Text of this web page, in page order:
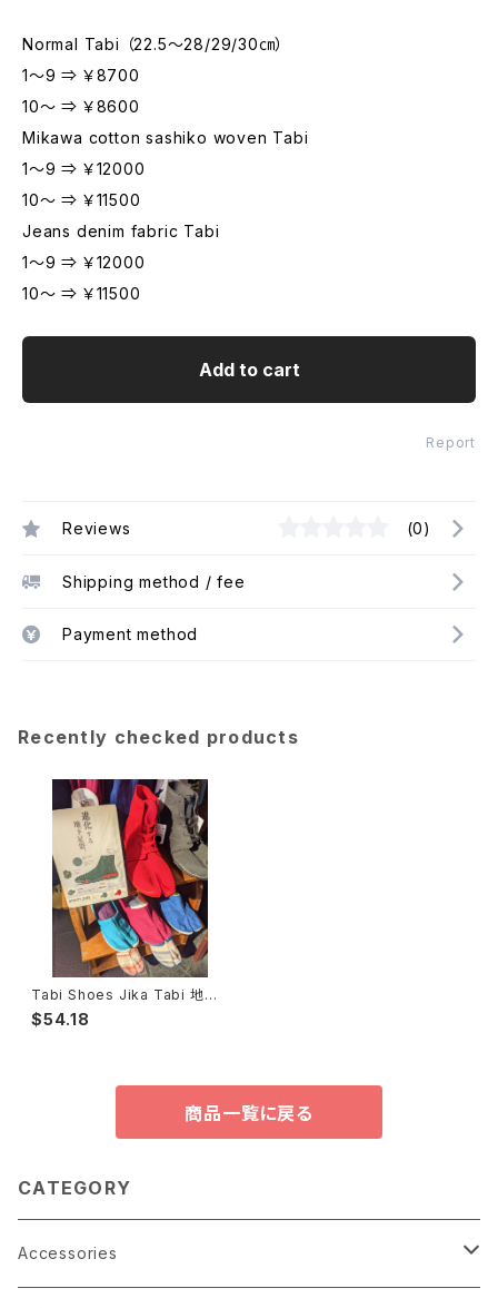
Normal Tabi （22.5～28/29/30㎝）
1～9 ⇒ ￥8700
10～ ⇒ ￥8600
Mikawa cotton sashiko woven Tabi
1～9 ⇒ ￥12000
10～ ⇒ ￥11500
Jeans denim fabric Tabi
1～9 ⇒ ￥12000
10～ ⇒ ￥11500
Add to cart
Report
Reviews (0)
Shipping method / fee
Payment method
Recently checked products
Tabi Shoes Jika Tabi 地下
足袋
$54.18
商品一覧に戻る
CATEGORY
Accessories